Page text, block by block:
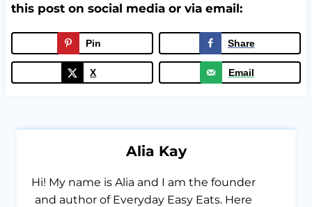
this post on social media or via email:
Pin Share
X Email
Alia Kay
Hi! My name is Alia and I am the founder
and author of Everyday Easy Eats. Here